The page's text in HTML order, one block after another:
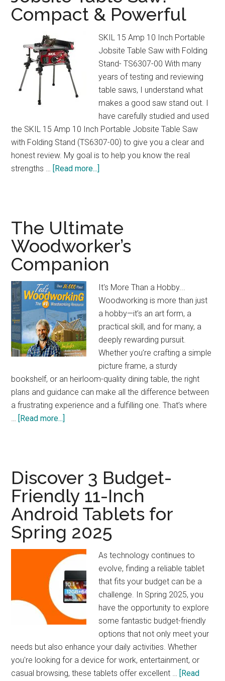
&
3
Sizes
Explained
Compact & Powerful
SKIL 15 Amp 10 Inch Portable
Jobsite Table Saw with Folding
Stand- TS6307-00 With many
years of testing and reviewing
table saws, I understand what
makes a good saw stand out. I
have carefully studied and used
the SKIL 15 Amp 10 Inch Portable Jobsite Table Saw
with Folding Stand (TS6307-00) to give you a clear and
honest review. My goal is to help you know the real
strengths … [Read more...]
Portable
Jobsite
Table
Saw:
Compact
&
Powerful
The Ultimate
Woodworker’s
Companion
It's More Than a Hobby...
Woodworking is more than just
a hobby—it’s an art form, a
practical skill, and for many, a
deeply rewarding pursuit.
Whether you’re crafting a simple
picture frame, a sturdy
bookshelf, or an heirloom-quality dining table, the right
plans and guidance can make all the difference between
a frustrating experience and a fulfilling one. That’s where
… [Read more...]
Discover 3 Budget-
Friendly 11-Inch
Android Tablets for
Spring 2025
As technology continues to
evolve, finding a reliable tablet
that fits your budget can be a
challenge. In Spring 2025, you
have the opportunity to explore
some fantastic budget-friendly
options that not only meet your
needs but also enhance your daily activities. Whether
you're looking for a device for work, entertainment, or
casual browsing, these tablets offer excellent … [Read